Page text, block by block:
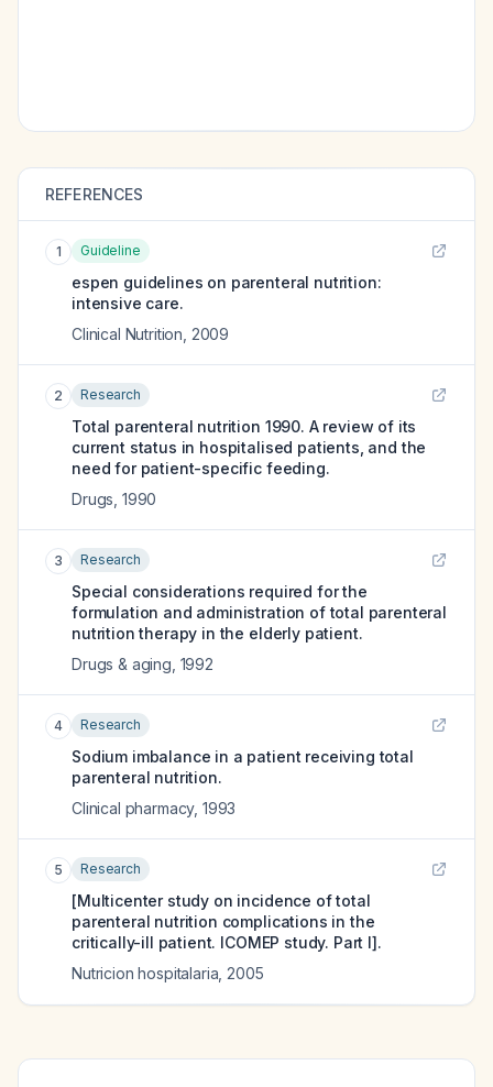
REFERENCES
1 Guideline
espen guidelines on parenteral nutrition:
intensive care.
Clinical Nutrition 2009
2 Research
Total parenteral nutrition 1990. A review of its
current status in hospitalised patients, and the
need for patient-specific feeding.
Drugs 1990
3 Research
Special considerations required for the
formulation and administration of total parenteral
nutrition therapy in the elderly patient.
Drugs & aging 1992
4 Research
Sodium imbalance in a patient receiving total
parenteral nutrition.
Clinical pharmacy, 1993
5 Research
[Multicenter study on incidence of total
parenteral nutrition complications in the
critically-ill patient. ICOMEP study. Part I].
Nutricion hospitalaria 2005